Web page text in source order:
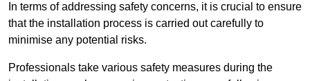
In terms of addressing safety concerns, it is crucial to ensure
that the installation process is carried out carefully to
minimise any potential risks.
Professionals take various safety measures during the